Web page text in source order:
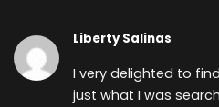
Liberty Salinas
I very delighted to
just what I was